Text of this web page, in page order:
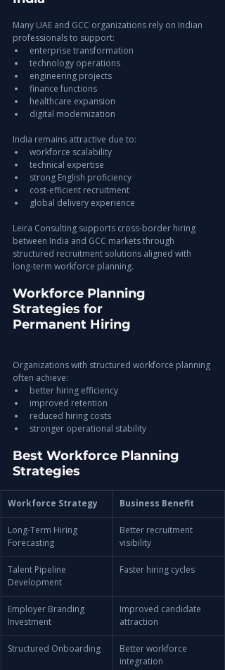
Many UAE and GCC organizations rely on Indian
professionals to support:
enterprise transformation
technology operations
engineering projects
finance functions
healthcare expansion
digital modernization
India remains attractive due to:
workforce scalability
technical expertise
strong English proficiency
cost-efficient recruitment
global delivery experience
Leira Consulting supports cross-border hiring
between India and GCC markets through
structured recruitment solutions aligned with
long-term workforce planning.
Workforce Planning
Strategies for
Permanent Hiring
Organizations with structured workforce planning
often achieve:
better hiring efficiency
improved retention
reduced hiring costs
stronger operational stability
Best Workforce Planning
Strategies
Workforce Strategy Business Benefit
Long-Term Hiring
Forecasting
Better recruitment
visibility
Talent Pipeline
Development
Faster hiring cycles
Employer Branding
Investment
Improved candidate
attraction
Structured Onboarding
Better workforce
integration